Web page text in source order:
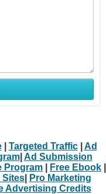
| Targeted Traffic| Ad
| Ad Submission
Program Free Ebook
Sites|
Pro Marketing
Advertising Credits